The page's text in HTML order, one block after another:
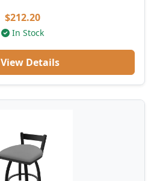
$212.20
In Stock
View Details